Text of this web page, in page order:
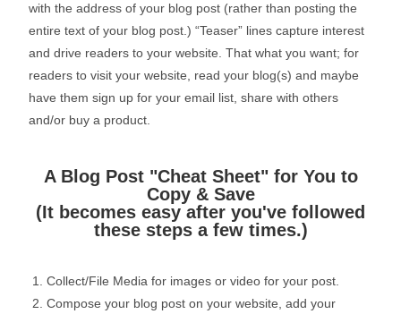
with the address of your blog post (rather than posting the
entire text of your blog post.) “Teaser” lines capture interest
and drive readers to your website. That what you want; for
readers to visit your website, read your blog(s) and maybe
have them sign up for your email list, share with others
and/or buy a product.
A Blog Post "Cheat Sheet" for You to
Copy & Save
(It becomes easy after you've followed
these steps a few times.)
Collect/File Media for images or video for your post.
Compose your blog post on your website, add your